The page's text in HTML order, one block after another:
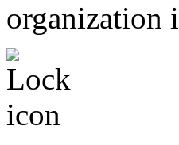
organization